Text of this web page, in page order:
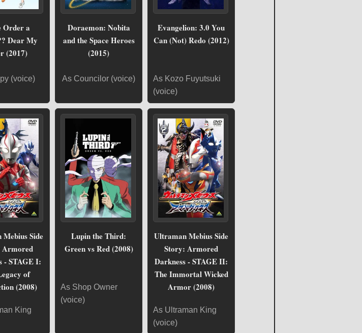
Order a
Dear My
(2017)
(voice)
Doraemon: Nobita
and the Space Heroes
(2015)
As Councilor (voice)
Evangelion: 3.0 You
Can (Not) Redo (2012)
As Kozo Fuyutsuki
(voice)
Side
Armored
- STAGE I:
of
(2008)
King
Lupin the Third:
Green vs Red (2008)
As Shop Owner
(voice)
Ultraman Mebius Side
Story: Armored
Darkness - STAGE II:
The Immortal Wicked
Armor (2008)
As Ultraman King
(voice)